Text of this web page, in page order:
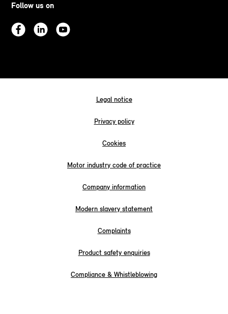
Follow us on
Legal notice
Privacy policy
Cookies
Motor industry code of practice
Company information
Modern slavery statement
Complaints
Product safety enquiries
Compliance & Whistleblowing